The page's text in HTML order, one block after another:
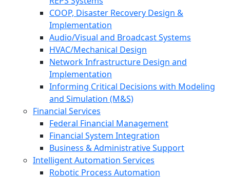
COOP, Disaster Recovery Design &
Implementation
Audio/Visual and Broadcast Systems
HVAC/Mechanical Design
Network Infrastructure Design and
Implementation
Informing Critical Decisions with Modeling
and Simulation (M&S)
Financial Services
Federal Financial Management
Financial System Integration
Business & Administrative Support
Intelligent Automation Services
Robotic Process Automation